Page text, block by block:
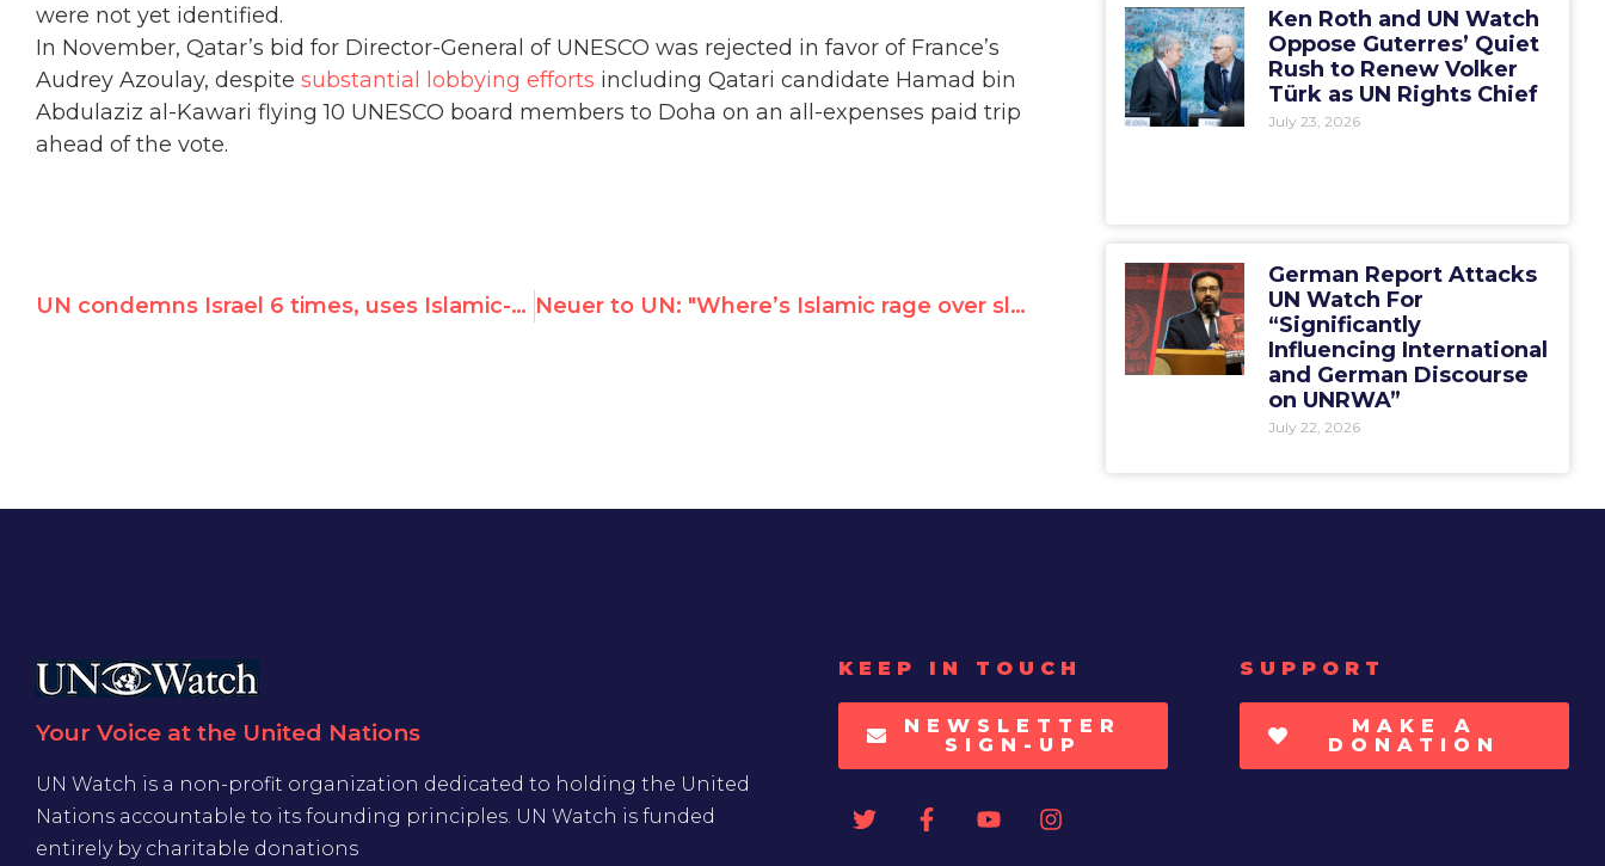
were not yet identified.
In November, Qatar’s bid for Director-General of UNESCO was rejected in favor of France’s
Audrey Azoulay, despite substantial lobbying efforts including Qatari candidate Hamad bin
Abdulaziz al-Kawari flying 10 UNESCO board members to Doha on an all-expenses paid trip
ahead of the vote.
UN condemns Israel 6 times, uses Islamic-only term for Temple Mount, denying Jewish & Christian heritage Neuer to UN: "Where’s Islamic rage over slaughter of Myanmar’s Rohingya Muslims?"
Ken Roth and UN Watch
Oppose Guterres’ Quiet
Rush to Renew Volker
Türk as UN Rights Chief
July 23, 2026
German Report Attacks
UN Watch For
“Significantly
Influencing International
and German Discourse
on UNRWA”
July 22, 2026
Your Voice at the United Nations
UN Watch is a non-profit organization dedicated to holding the United
Nations accountable to its founding principles. UN Watch is funded
entirely by charitable donations
KEEP IN TOUCH
NEWSLETTER
SIGN-UP
SUPPORT
MAKE A
DONATION